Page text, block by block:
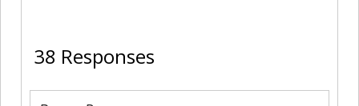
38 Responses